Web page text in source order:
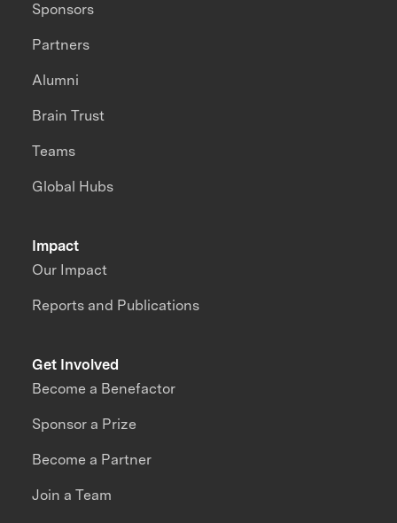
Impact
Our Impact
Reports and Publications
Sponsors
Partners
Alumni
Brain Trust
Teams
Global Hubs
Get Involved
Become a Benefactor
Sponsor a Prize
Become a Partner
Join a Team